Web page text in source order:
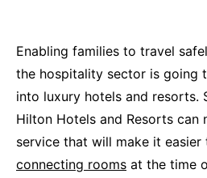
Enabling families to travel
the hospitality sector is going
into luxury hotels and resorts.
Hilton Hotels and Resorts
service that will make it
connecting rooms at the time